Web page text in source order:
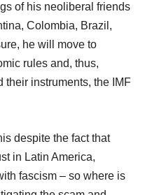
of his neoliberal friends
Colombia, Brazil,
he will move to
rules and, thus,
their instruments, the IMF
despite the fact that
in Latin America,
fascism – so where is